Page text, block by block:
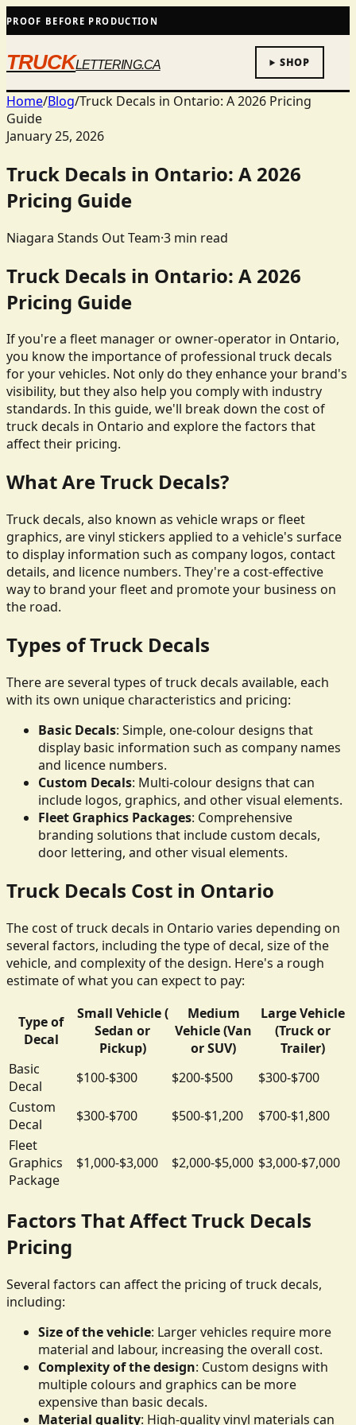
PROOF BEFORE PRODUCTION
TRUCKLETTERING.CA SHOP
Home/Blog/Truck Decals in Ontario: A 2026 Pricing
Guide
January 25, 2026
Truck Decals in Ontario: A 2026
Pricing Guide
Niagara Stands Out Team·3 min read
Truck Decals in Ontario: A 2026
Pricing Guide
If you're a fleet manager or owner-operator in Ontario,
you know the importance of professional truck decals
for your vehicles. Not only do they enhance your brand's
visibility, but they also help you comply with industry
standards. In this guide, we'll break down the cost of
truck decals in Ontario and explore the factors that
affect their pricing.
What Are Truck Decals?
Truck decals, also known as vehicle wraps or fleet
graphics, are vinyl stickers applied to a vehicle's surface
to display information such as company logos, contact
details, and licence numbers. They're a cost-effective
way to brand your fleet and promote your business on
the road.
Types of Truck Decals
There are several types of truck decals available, each
with its own unique characteristics and pricing:
Basic Decals: Simple, one-colour designs that
display basic information such as company names
and licence numbers.
Custom Decals: Multi-colour designs that can
include logos, graphics, and other visual elements.
Fleet Graphics Packages: Comprehensive
branding solutions that include custom decals,
door lettering, and other visual elements.
Truck Decals Cost in Ontario
The cost of truck decals in Ontario varies depending on
several factors, including the type of decal, size of the
vehicle, and complexity of the design. Here's a rough
estimate of what you can expect to pay:
Type of
Decal
Small Vehicle (
Sedan or
Pickup)
Medium
Vehicle (Van
or SUV)
Large Vehicle
(Truck or
Trailer)
Basic
Decal
$100-$300 $200-$500
$300-$700
Custom
Decal
$300-$700 $500-$1,200
$700-$1,800
Fleet
Graphics
Package
$1,000-$3,000 $2,000-$5,000 $3,000-$7,000
Factors That Affect Truck Decals
Pricing
Several factors can affect the pricing of truck decals,
including:
Size of the vehicle: Larger vehicles require more
material and labour, increasing the overall cost.
Complexity of the design: Custom designs with
multiple colours and graphics can be more
expensive than basic decals.
Material quality: High-quality vinyl materials can